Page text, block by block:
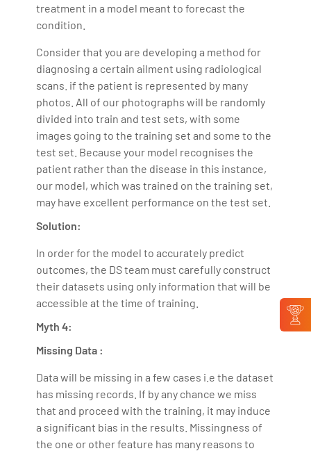
treatment in a model meant to forecast the
condition.
Consider that you are developing a method for
diagnosing a certain ailment using radiological
scans. if the patient is represented by many
photos. All of our photographs will be randomly
divided into train and test sets, with some
images going to the training set and some to the
test set. Because your model recognises the
patient rather than the disease in this instance,
our model, which was trained on the training set,
may have excellent performance on the test set.
Solution:
In order for the model to accurately predict
outcomes, the DS team must carefully construct
their datasets using only information that will be
accessible at the time of training.
Myth 4:
Missing Data :
Data will be missing in a few cases i.e the dataset
has missing records. If by any chance we miss
that and proceed with the training, it may induce
a significant bias in the results. Missingness of
the one or other feature has many reasons to